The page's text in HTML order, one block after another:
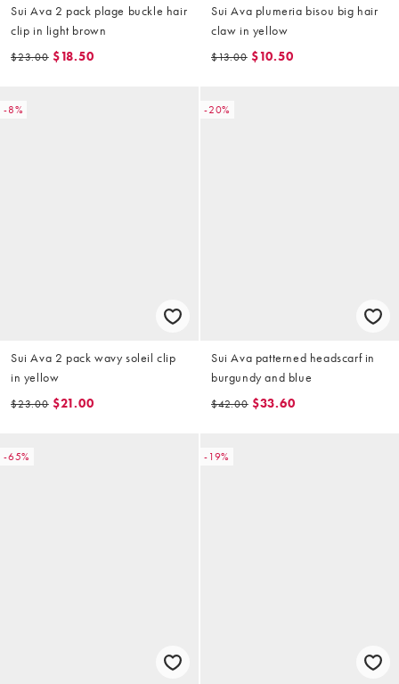
Sui Ava 2 pack plage buckle hair
clip in light brown
$23.00 $18.50
Sui Ava plumeria bisou big hair
claw in yellow
$13.00 $10.50
-8%
Sui Ava 2 pack wavy soleil clip
in yellow
$23.00 $21.00
-20%
Sui Ava patterned headscarf in
burgundy and blue
$42.00 $33.60
-65% -19%